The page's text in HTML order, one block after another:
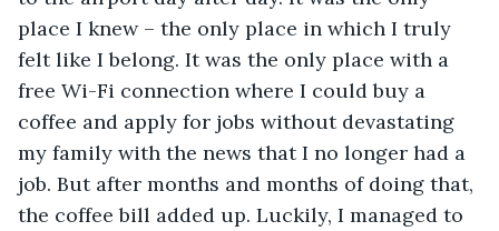
place I knew – the only place in which I truly
felt like I belong. It was the only place with a
free Wi-Fi connection where I could buy a
coffee and apply for jobs without devastating
my family with the news that I no longer had a
job. But after months and months of doing that,
the coffee bill added up. Luckily, I managed to